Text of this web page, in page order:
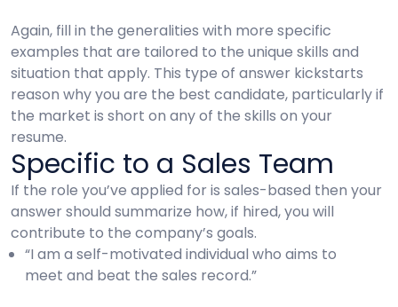
Again, fill in the generalities with more specific
examples that are tailored to the unique skills and
situation that apply. This type of answer kickstarts
reason why you are the best candidate, particularly if
the market is short on any of the skills on your
resume.
Specific to a Sales Team
If the role you’ve applied for is sales-based then your
answer should summarize how, if hired, you will
contribute to the company’s goals.
“I am a self-motivated individual who aims to
meet and beat the sales record.”